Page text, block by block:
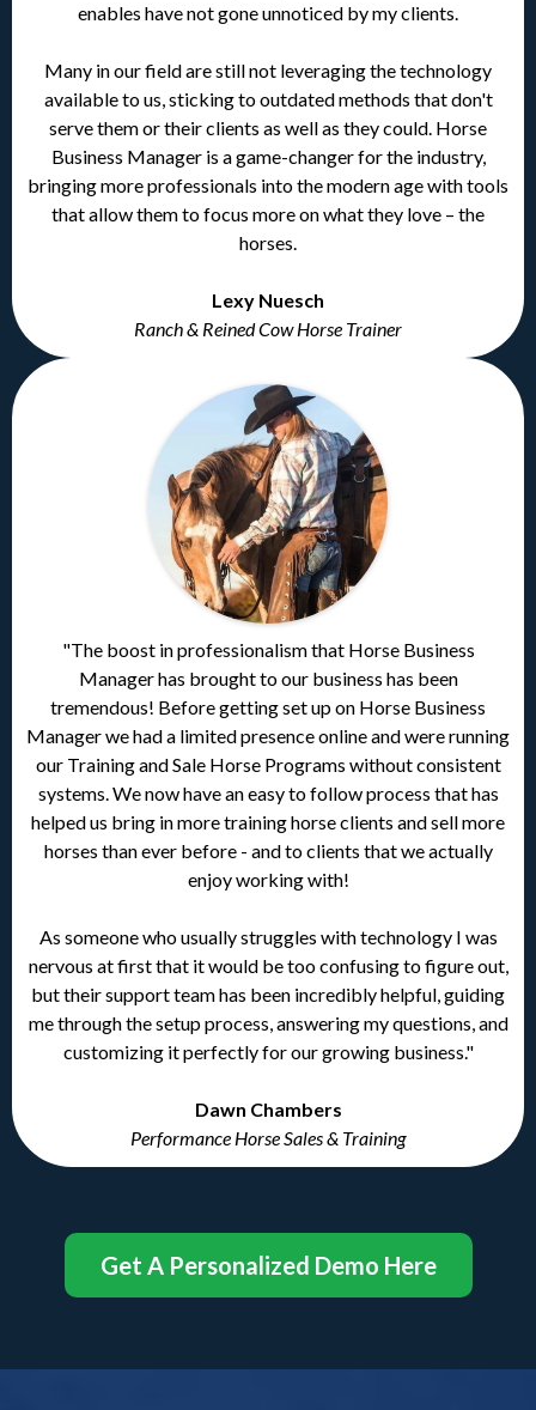
enables have not gone unnoticed by my clients.
Many in our field are still not leveraging the technology
available to us, sticking to outdated methods that don't
serve them or their clients as well as they could. Horse
Business Manager is a game-changer for the industry,
bringing more professionals into the modern age with tools
that allow them to focus more on what they love – the
horses.
Lexy Nuesch
Ranch & Reined Cow Horse Trainer
"The boost in professionalism that Horse Business
Manager has brought to our business has been
tremendous! Before getting set up on Horse Business
Manager we had a limited presence online and were running
our Training and Sale Horse Programs without consistent
systems. We now have an easy to follow process that has
helped us bring in more training horse clients and sell more
horses than ever before - and to clients that we actually
enjoy working with!
As someone who usually struggles with technology I was
nervous at first that it would be too confusing to figure out,
but their support team has been incredibly helpful, guiding
me through the setup process, answering my questions, and
customizing it perfectly for our growing business."
Dawn Chambers
Performance Horse Sales & Training
Get A Personalized Demo Here